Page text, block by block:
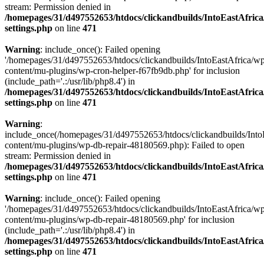
stream: Permission denied in
/homepages/31/d497552653/htdocs/clickandbuilds/
settings.php on line 471
Warning: include_once(): Failed opening
'/homepages/31/d497552653/htdocs/clickandbuilds/IntoEastAfrica/
content/mu-plugins/wp-cron-helper-f67fb9db.php' for inclusion
(include_path='.:/usr/lib/php8.4') in
/homepages/31/d497552653/htdocs/clickandbuilds/
settings.php on line 471
Warning:
include_once(/homepages/31/d497552653/htdocs/clickandbuilds/
content/mu-plugins/wp-db-repair-48180569.php): Failed to open
stream: Permission denied in
/homepages/31/d497552653/htdocs/clickandbuilds/
settings.php on line 471
Warning: include_once(): Failed opening
'/homepages/31/d497552653/htdocs/clickandbuilds/IntoEastAfrica/
content/mu-plugins/wp-db-repair-48180569.php' for inclusion
(include_path='.:/usr/lib/php8.4') in
/homepages/31/d497552653/htdocs/clickandbuilds/
settings.php on line 471